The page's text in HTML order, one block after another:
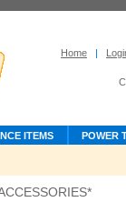
Home |
ITEMS POWER